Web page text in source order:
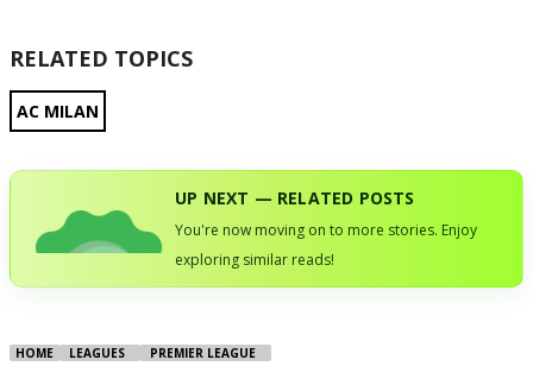
RELATED TOPICS
AC MILAN
UP NEXT — RELATED POSTS
You're now moving on to more stories. Enjoy
exploring similar reads!
HOME LEAGUES PREMIER LEAGUE